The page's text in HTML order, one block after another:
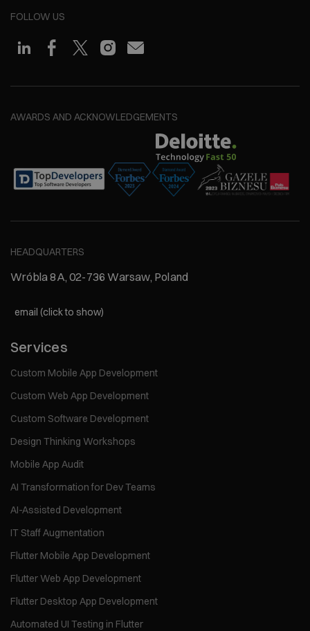
FOLLOW US
AWARDS AND ACKNOWLEDGEMENTS
HEADQUARTERS
Wróbla 8A, 02-736 Warsaw, Poland
email (click to show)
Services
Custom Mobile App Development
Custom Web App Development
Custom Software Development
Design Thinking Workshops
Mobile App Audit
AI Transformation for Dev Teams
AI-Assisted Development
IT Staff Augmentation
Flutter Mobile App Development
Flutter Web App Development
Flutter Desktop App Development
Automated UI Testing in Flutter